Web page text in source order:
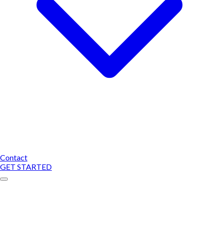
Contact
GET STARTED